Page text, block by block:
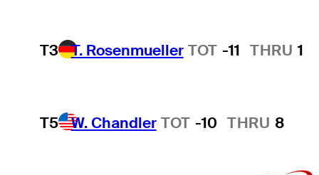
T3 T. Rosenmueller TOT -11 THRU 1
T5 W. Chandler TOT -10 THRU 8